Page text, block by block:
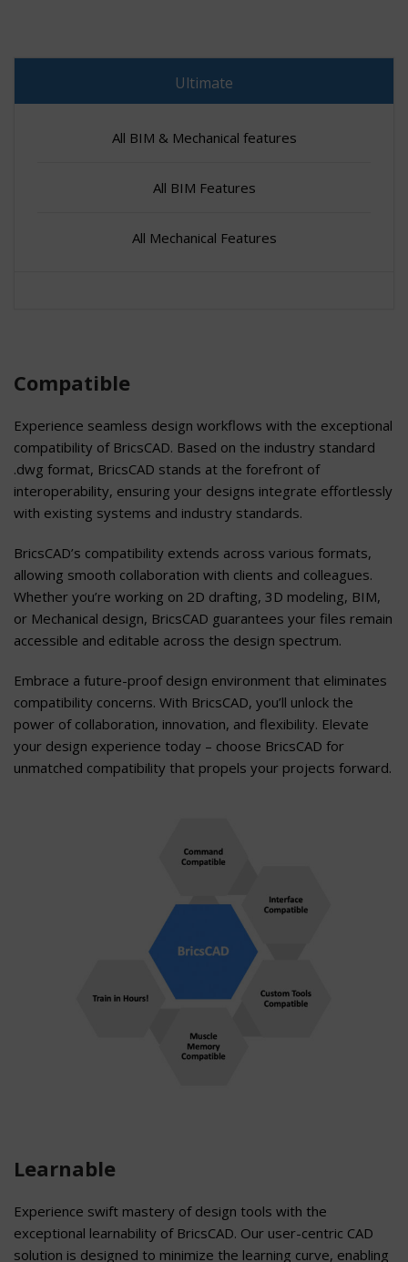
Ultimate
All BIM & Mechanical features
All BIM Features
All Mechanical Features
Compatible
Experience seamless design workflows with the exceptional
compatibility of BricsCAD. Based on the industry standard
.dwg format, BricsCAD stands at the forefront of
interoperability, ensuring your designs integrate effortlessly
with existing systems and industry standards.
BricsCAD’s compatibility extends across various formats,
allowing smooth collaboration with clients and colleagues.
Whether you’re working on 2D drafting, 3D modeling, BIM,
or Mechanical design, BricsCAD guarantees your files remain
accessible and editable across the design spectrum.
Embrace a future-proof design environment that eliminates
compatibility concerns. With BricsCAD, you’ll unlock the
power of collaboration, innovation, and flexibility. Elevate
your design experience today – choose BricsCAD for
unmatched compatibility that propels your projects forward.
Learnable
Experience swift mastery of design tools with the
exceptional learnability of BricsCAD. Our user-centric CAD
solution is designed to minimize the learning curve, enabling